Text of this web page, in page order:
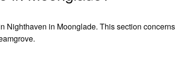
Nighthaven in Moonglade. This section concerns